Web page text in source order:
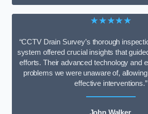
★★★★★
“CCTV Drain Survey’s thorough
system offered crucial insights that
efforts. Their advanced technology and
problems we were unaware of,
effective interventions.”